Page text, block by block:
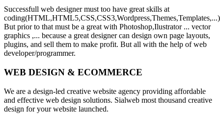
Successfull web designer must too have great skills at
coding(HTML,HTML5,CSS,CSS3,Wordpress,Themes,Templates,...)
But prior to that must be a great with Photoshop,Ilustrator ... vector
graphics ,... because a great designer can design own page layouts,
plugins, and sell them to make profit. But all with the help of web
developer/programmer.
WEB DESIGN & ECOMMERCE
We are a design-led creative website agency providing affordable
and effective web design solutions. Sialweb most thousand creative
design for your website launched.